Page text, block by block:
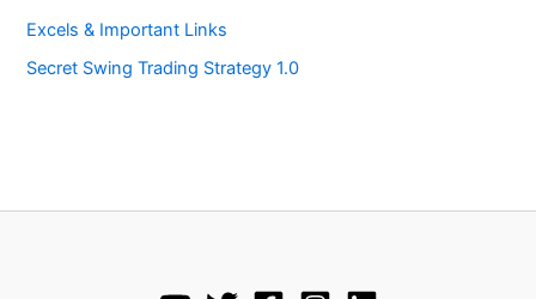
Excels & Important Links
Secret Swing Trading Strategy 1.0